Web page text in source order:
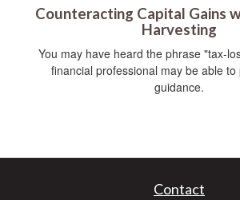
Counteracting Capital Gains
Harvesting
You may have heard the phrase "tax-
financial professional may be able
guidance.
Contact